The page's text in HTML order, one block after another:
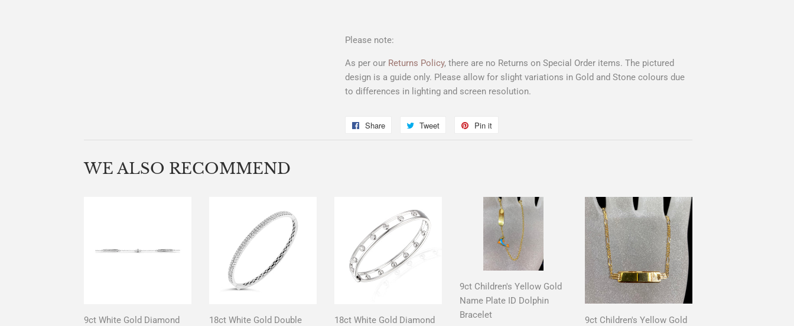
Please note:
As per our Returns Policy, there are no Returns on Special Order items. The pictured
design is a guide only. Please allow for slight variations in Gold and Stone colours due
to differences in lighting and screen resolution.
Share
Share
Tweet
Tweet
Pin it
WE ALSO RECOMMEND
9ct White Gold Diamond
18ct White Gold Double
18ct White Gold Diamond
9ct Children's Yellow Gold
Name Plate ID Dolphin
Bracelet
9ct Children's Yellow Gold